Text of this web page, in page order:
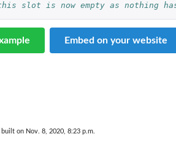
slot is now empty as nothing
Embed on your website
built on Nov. 8, 2020, 8:23 p.m.